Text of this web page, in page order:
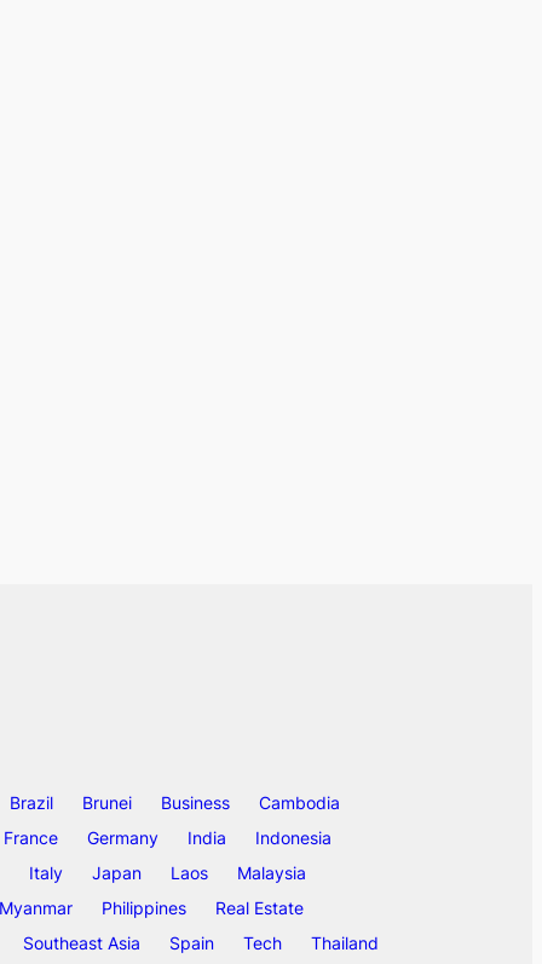
Brazil Brunei Business
Cambodia
France
Germany India
Indonesia
Italy
Japan Laos
Malaysia
Myanmar
Philippines
Real Estate
Southeast Asia
Spain Tech Thailand